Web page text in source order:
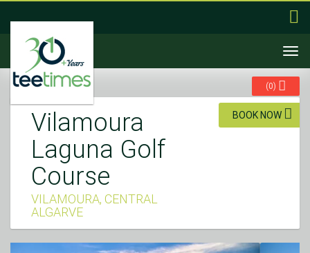
(0)
BOOK NOW
Vilamoura
Laguna Golf
Course
VILAMOURA, CENTRAL
ALGARVE